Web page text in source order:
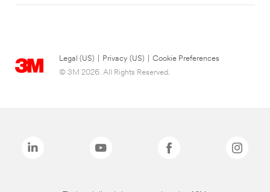
Legal (US) Privacy (US)
Cookie Preferences
© 3M 2026. All Rights Reserved.